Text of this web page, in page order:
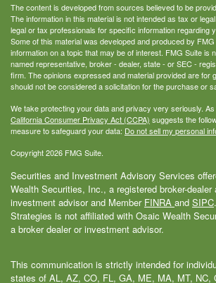
The content is developed from sources believed to be
The information in this material is not intended as tax or
legal or tax professionals for specific information regarding
Some of this material was developed and produced by
information on a topic that may be of interest. FMG Suite is
named representative, broker - dealer, state - or SEC -
firm. The opinions expressed and material provided are for
should not be considered a solicitation for the purchase or
We take protecting your data and privacy very seriously.
California Consumer Privacy Act (CCPA) suggests the
measure to safeguard your data: Do not sell my personal
Copyright 2026 FMG Suite.
Securities and Investment Advisory Services
Wealth Securities, Inc., a registered broker-dealer
investment advisor and Member FINRA and SIPC
Strategies is not affiliated with Osaic Wealth
a broker dealer or investment advisor.
This communication is strictly intended for
states of AL, AZ, CO, FL, GA, ME, MA, MT, NC,